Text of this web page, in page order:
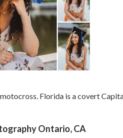
Florida is a covert
Ontario, CA